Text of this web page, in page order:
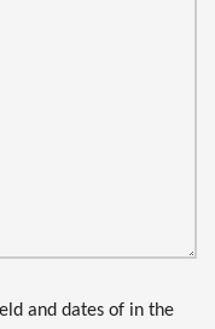
and dates of in the